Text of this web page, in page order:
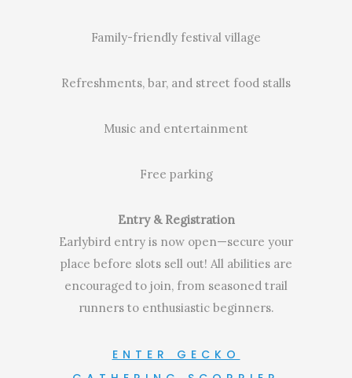
Family-friendly festival village
Refreshments, bar, and street food stalls
Music and entertainment
Free parking
Entry & Registration
Earlybird entry is now open—secure your
place before slots sell out! All abilities are
encouraged to join, from seasoned trail
runners to enthusiastic beginners.
ENTER GECKO